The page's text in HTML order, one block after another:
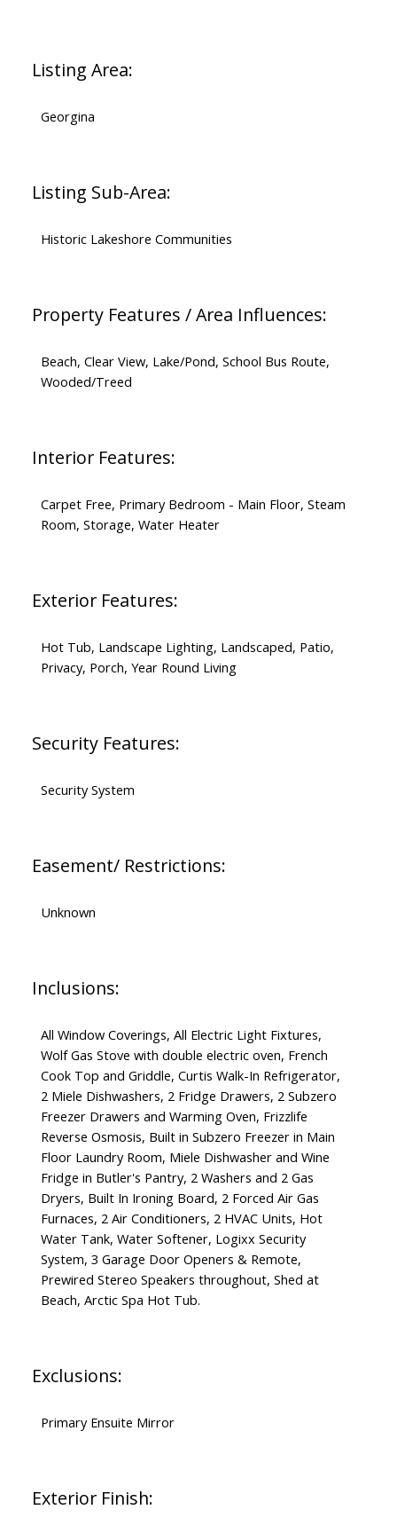
Listing Area:
Georgina
Listing Sub-Area:
Historic Lakeshore Communities
Property Features / Area Influences:
Beach, Clear View, Lake/Pond, School Bus Route,
Wooded/Treed
Interior Features:
Carpet Free, Primary Bedroom - Main Floor, Steam
Room, Storage, Water Heater
Exterior Features:
Hot Tub, Landscape Lighting, Landscaped, Patio,
Privacy, Porch, Year Round Living
Security Features:
Security System
Easement/ Restrictions:
Unknown
Inclusions:
All Window Coverings, All Electric Light Fixtures,
Wolf Gas Stove with double electric oven, French
Cook Top and Griddle, Curtis Walk-In Refrigerator,
2 Miele Dishwashers, 2 Fridge Drawers, 2 Subzero
Freezer Drawers and Warming Oven, Frizzlife
Reverse Osmosis, Built in Subzero Freezer in Main
Floor Laundry Room, Miele Dishwasher and Wine
Fridge in Butler's Pantry, 2 Washers and 2 Gas
Dryers, Built In Ironing Board, 2 Forced Air Gas
Furnaces, 2 Air Conditioners, 2 HVAC Units, Hot
Water Tank, Water Softener, Logixx Security
System, 3 Garage Door Openers & Remote,
Prewired Stereo Speakers throughout, Shed at
Beach, Arctic Spa Hot Tub.
Exclusions:
Primary Ensuite Mirror
Exterior Finish: